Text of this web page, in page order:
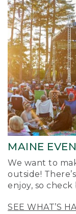
MAINE
We want to
outside!
enjoy, so check
SEE WHAT’S